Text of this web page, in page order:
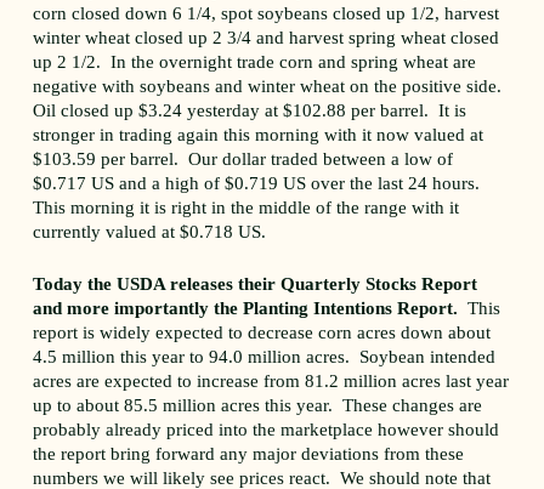
corn closed down 6 1/4, spot soybeans closed up 1/2, harvest
winter wheat closed up 2 3/4 and harvest spring wheat closed
up 2 1/2. In the overnight trade corn and spring wheat are
negative with soybeans and winter wheat on the positive side.
Oil closed up $3.24 yesterday at $102.88 per barrel. It is
stronger in trading again this morning with it now valued at
$103.59 per barrel. Our dollar traded between a low of
$0.717 US and a high of $0.719 US over the last 24 hours.
This morning it is right in the middle of the range with it
currently valued at $0.718 US.
Today the USDA releases their Quarterly Stocks Report
and more importantly the Planting Intentions Report. This
report is widely expected to decrease corn acres down about
4.5 million this year to 94.0 million acres. Soybean intended
acres are expected to increase from 81.2 million acres last year
up to about 85.5 million acres this year. These changes are
probably already priced into the marketplace however should
the report bring forward any major deviations from these
numbers we will likely see prices react. We should note that